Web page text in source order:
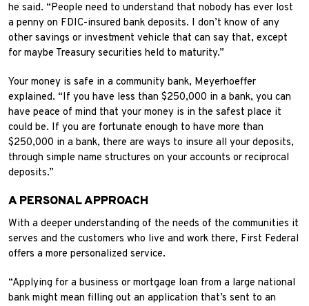
he said. “People need to understand that nobody has ever lost
a penny on FDIC-insured bank deposits. I don’t know of any
other savings or investment vehicle that can say that, except
for maybe Treasury securities held to maturity.”
Your money is safe in a community bank, Meyerhoeffer
explained. “If you have less than $250,000 in a bank, you can
have peace of mind that your money is in the safest place it
could be. If you are fortunate enough to have more than
$250,000 in a bank, there are ways to insure all your deposits,
through simple name structures on your accounts or reciprocal
deposits.”
A PERSONAL APPROACH
With a deeper understanding of the needs of the communities it
serves and the customers who live and work there, First Federal
offers a more personalized service.
“Applying for a business or mortgage loan from a large national
bank might mean filling out an application that’s sent to an